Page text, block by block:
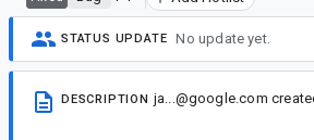
STATUS UPDATE No update yet.
DESCRIPTION ja...@google.com